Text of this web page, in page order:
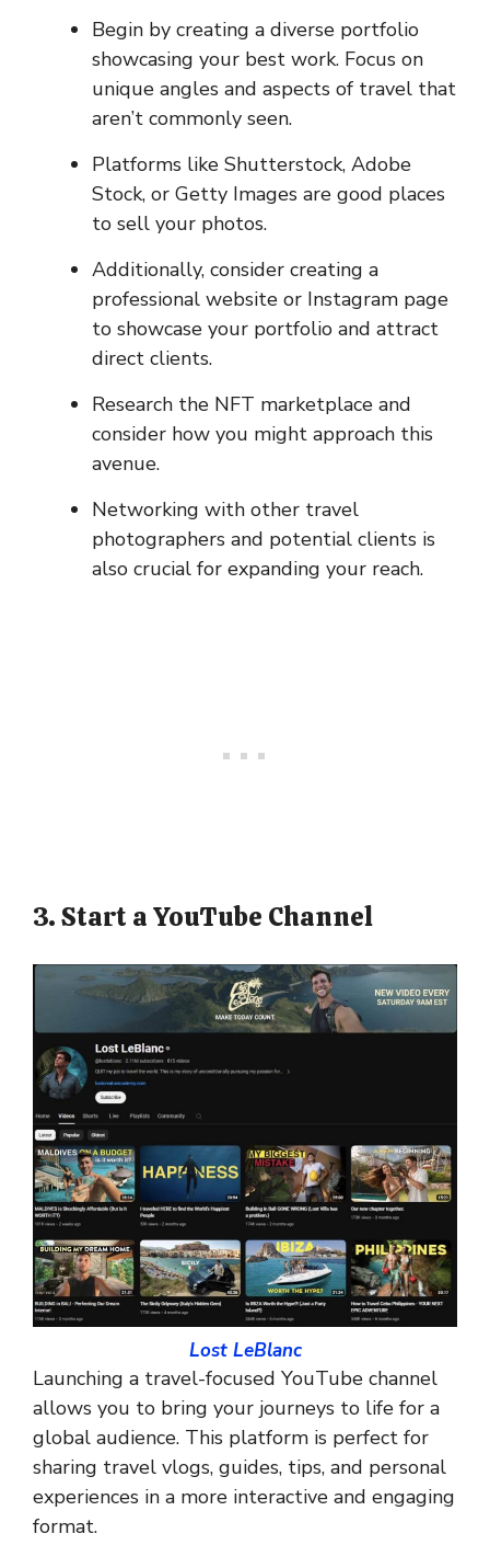
Begin by creating a diverse portfolio
showcasing your best work. Focus on
unique angles and aspects of travel that
aren’t commonly seen.
Platforms like Shutterstock, Adobe
Stock, or Getty Images are good places
to sell your photos.
Additionally, consider creating a
professional website or Instagram page
to showcase your portfolio and attract
direct clients.
Research the NFT marketplace and
consider how you might approach this
avenue.
Networking with other travel
photographers and potential clients is
also crucial for expanding your reach.
3. Start a YouTube Channel
Lost LeBlanc
Launching a travel-focused YouTube channel
allows you to bring your journeys to life for a
global audience. This platform is perfect for
sharing travel vlogs, guides, tips, and personal
experiences in a more interactive and engaging
format.